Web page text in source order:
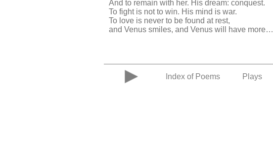
And to remain with her. His dream: conquest.
To fight is not to win. His mind is war.
To love is never to be found at rest,
and Venus smiles, and Venus will have more…
Index of Poems Plays